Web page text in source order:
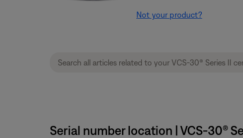
Not your product?
Serial number location | VCS-30®